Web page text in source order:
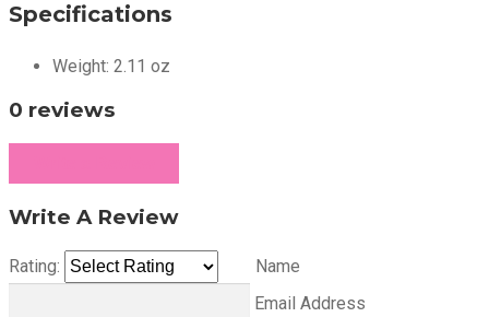
Specifications
Weight: 2.11 oz
0 reviews
Write A Review
Rating:
Name
Email Address